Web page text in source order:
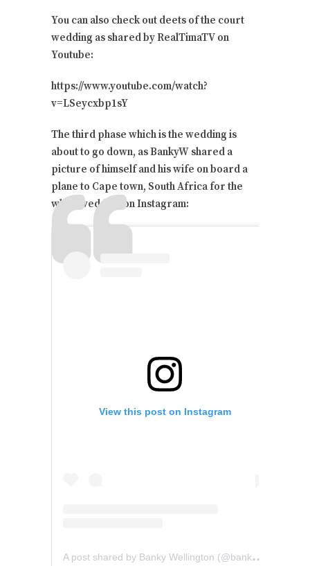
You can also check out deets of the court
wedding as shared by RealTimaTV on
Youtube:
https://www.youtube.com/watch?
v=LSeycxbp1sY
The third phase which is the wedding is
about to go down, as BankyW shared a
picture of himself and his wife on board a
plane to Cape town, South Africa for the
white wedding on Instagram:
View this post on Instagram
A
post shared by Banky Wellington (@bankywellington)